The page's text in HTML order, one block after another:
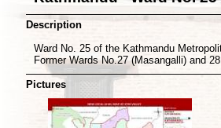
Description
Ward No. 25 of the Kathmandu
Former Wards No.27 (Masangalli) and
Pictures